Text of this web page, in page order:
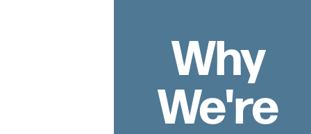
Why
We're